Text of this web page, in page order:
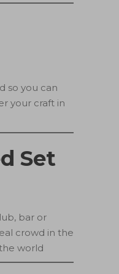
so you can
your craft in
Set
bar or
crowd in the
world